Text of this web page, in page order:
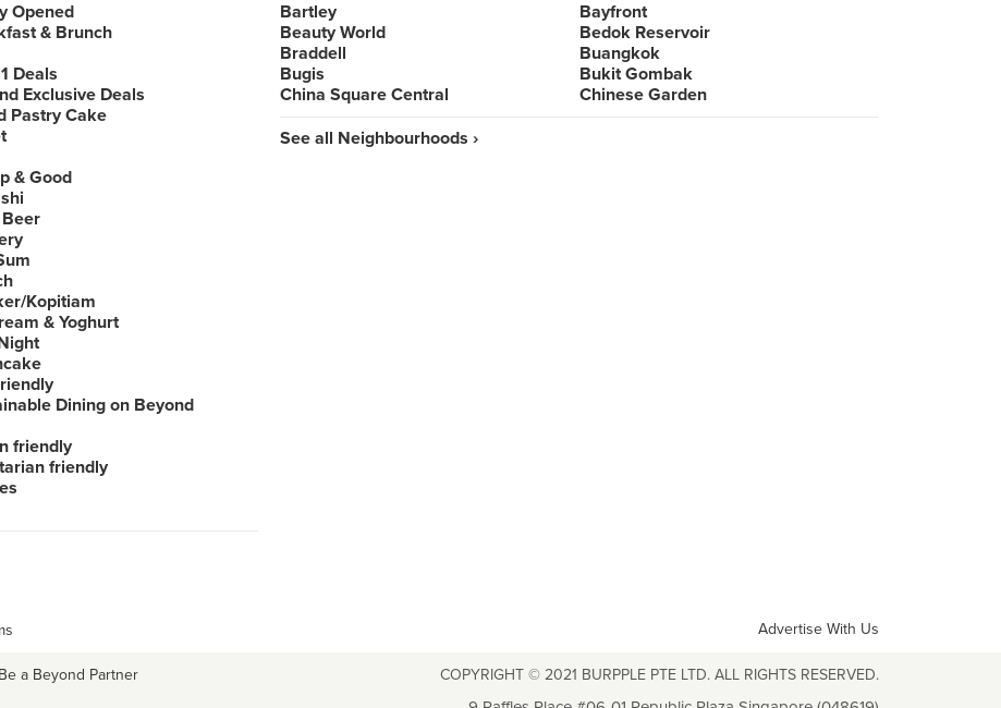
Opened
& Brunch
Deals
Exclusive Deals
Pastry Cake
& Good
Kopitiam
& Yoghurt
Dining on Beyond
friendly
friendly
Bartley
Bayfront
Beauty World
Bedok Reservoir
Braddell
Buangkok
Bugis
Bukit Gombak
China Square Central
Chinese Garden
See all Neighbourhoods ›
Advertise With Us
Be a Beyond Partner COPYRIGHT © 2021 BURPPLE PTE LTD. ALL RIGHTS RESERVED.